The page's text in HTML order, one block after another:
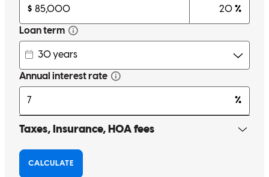
being elsewhere made responses a little slower, but I also am aware
the entire process was crammed into a few weeks and I appreciate
getting the lowered interest rate and I am happy we took care if the
car loan balance too. Sorry i want to say more but im rushing to do
this at work. I LOVE our new home.
brett matthew February 27, 2026